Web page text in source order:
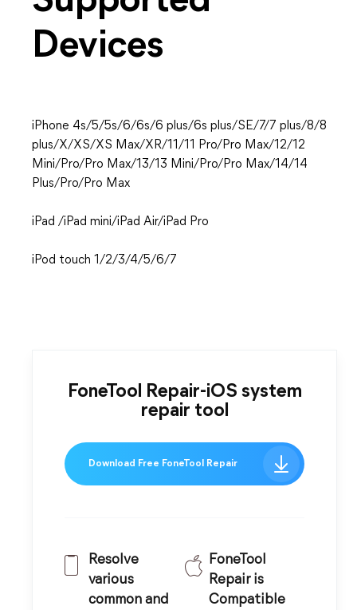
Devices
iPhone 4s/5/5s/6/6s/6 plus/6s plus/SE/7/7 plus/8/8
plus/X/XS/XS Max/XR/11/11 Pro/Pro Max/12/12
Mini/Pro/Pro Max/13/13 Mini/Pro/Pro Max/14/14
Plus/Pro/Pro Max
iPad /iPad mini/iPad Air/iPad Pro
iPod touch 1/2/3/4/5/6/7
FoneTool Repair-iOS system
repair tool
Download Free FoneTool Repair
Resolve
various
common and
FoneTool
Repair is
Compatible